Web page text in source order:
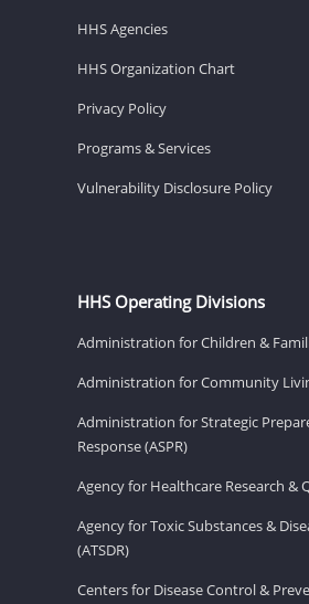
HHS Agencies
HHS Organization Chart
Privacy Policy
Programs & Services
Vulnerability Disclosure Policy
HHS Operating Divisions
Administration for Children &
Administration for Community
Administration for Strategic
Response (ASPR)
Agency for Healthcare Research &
Agency for Toxic Substances &
(ATSDR)
Centers for Disease Control &